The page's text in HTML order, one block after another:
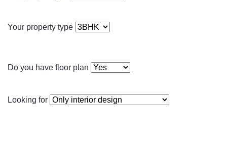
Your property type
Do you have floor plan
Looking for